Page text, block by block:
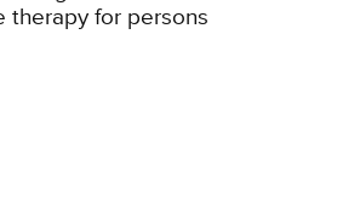
therapy for persons